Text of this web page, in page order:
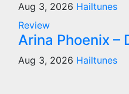
Aug 3, 2026 Hailtunes
Review
Arina Phoenix –
Aug 3, 2026 Hailtunes